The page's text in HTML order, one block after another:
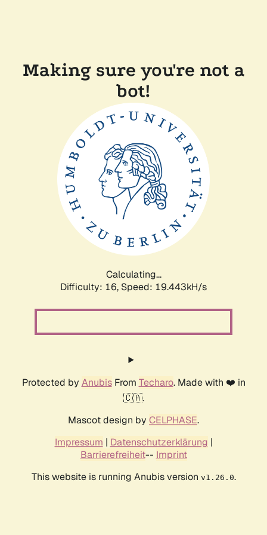
Making sure you're not a
bot!
Calculating...
Difficulty: 16, Speed: 19.443kH/s
Protected by AnubisFrom Techaro. Made with ❤️ in
🇨🇦.
Mascot design by CELPHASE.
Impressum | Datenschutzerklärung |
Barrierefreiheit-- Imprint
This website is running Anubis version v1.26.0.